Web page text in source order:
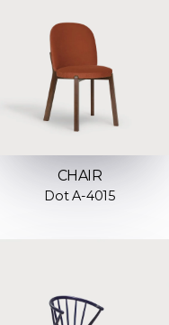
CHAIR
Dot A-4015